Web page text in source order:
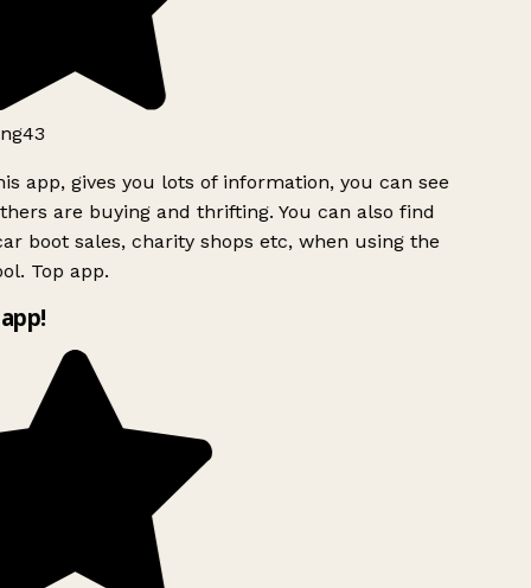
app, gives you lots of information, you can see
are buying and thrifting. You can also find
boot sales, charity shops etc, when using the
Top app.